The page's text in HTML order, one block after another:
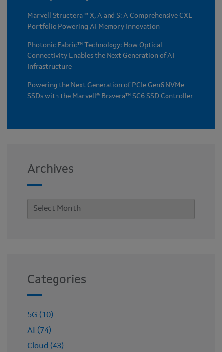
Marvell Structera™ X, A and S: A Comprehensive CXL
Portfolio Powering AI Memory Innovation
Photonic Fabric™ Technology: How Optical
Connectivity Enables the Next Generation of AI
Infrastructure
Powering the Next Generation of PCIe Gen6 NVMe
SSDs with the Marvell® Bravera™ SC6 SSD Controller
Archives
Categories
5G (10)
AI (74)
Cloud (43)